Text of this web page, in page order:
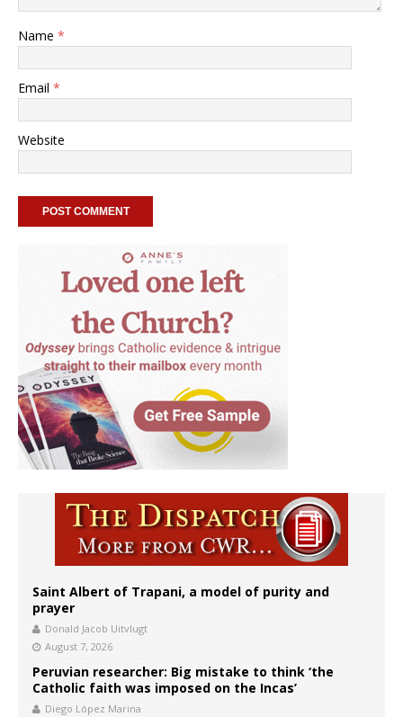
Name *
Email *
Website
Saint Albert of Trapani, a model of purity and
prayer
Donald Jacob Uitvlugt
August 7, 2026
Peruvian researcher: Big mistake to think ‘the
Catholic faith was imposed on the Incas’
Diego López Marina